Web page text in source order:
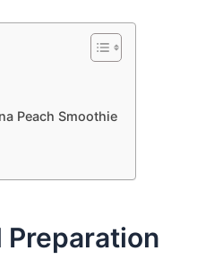
Peach Smoothie
Preparation